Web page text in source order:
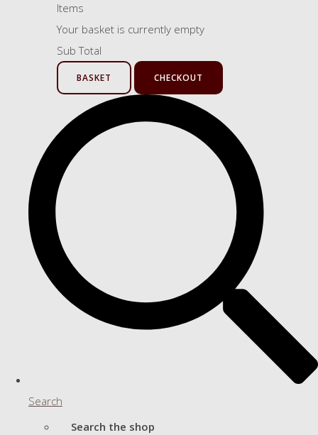
Items
Your basket is currently empty
Sub Total
BASKET CHECKOUT
Search
Search the shop